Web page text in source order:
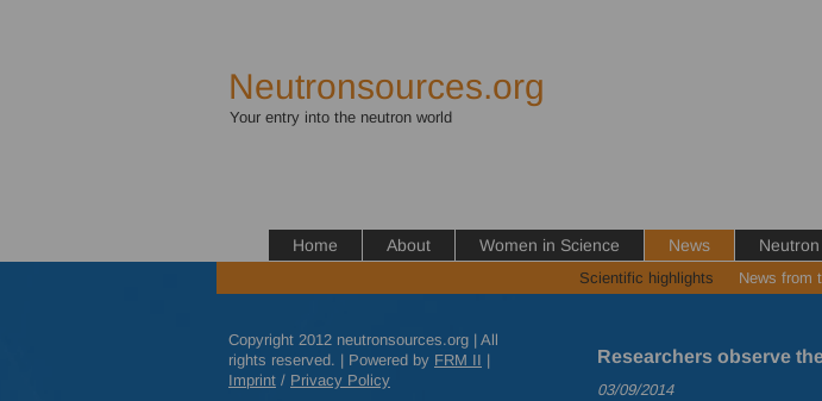
Neutronsources.org
Your entry into the neutron world
Home About Women in Science News
Scientific highlights News from
Copyright 2012 neutronsources.org | All
rights reserved. | Powered by FRM II |
Imprint / Privacy Policy
Researchers observe
03/09/2014